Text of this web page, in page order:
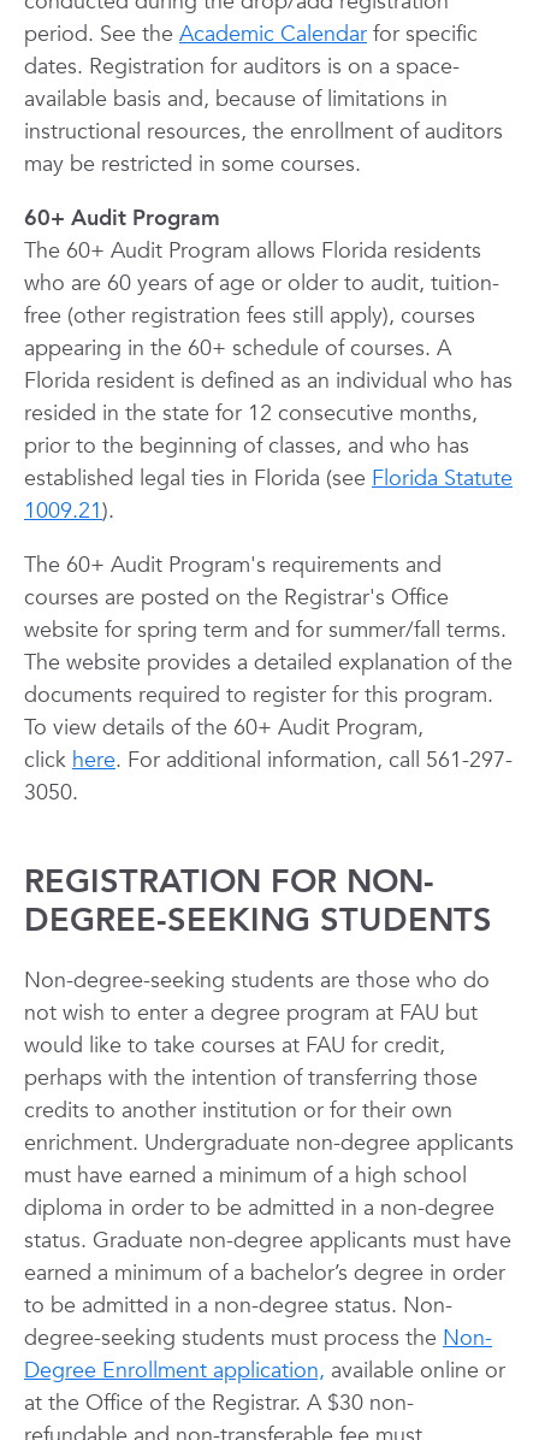
period. See the Academic Calendar for specific
dates. Registration for auditors is on a space-
available basis and, because of limitations in
instructional resources, the enrollment of auditors
may be restricted in some courses.
60+ Audit Program
The 60+ Audit Program allows Florida residents
who are 60 years of age or older to audit, tuition-
free (other registration fees still apply), courses
appearing in the 60+ schedule of courses. A
Florida resident is defined as an individual who has
resided in the state for 12 consecutive months,
prior to the beginning of classes, and who has
established legal ties in Florida (see Florida Statute
1009.21).
The 60+ Audit Program's requirements and
courses are posted on the Registrar's Office
website for spring term and for summer/fall terms.
The website provides a detailed explanation of the
documents required to register for this program.
To view details of the 60+ Audit Program,
click here. For additional information, call 561-297-
3050.
REGISTRATION FOR NON-
DEGREE-SEEKING STUDENTS
Non-degree-seeking students are those who do
not wish to enter a degree program at FAU but
would like to take courses at FAU for credit,
perhaps with the intention of transferring those
credits to another institution or for their own
enrichment. Undergraduate non-degree applicants
must have earned a minimum of a high school
diploma in order to be admitted in a non-degree
status. Graduate non-degree applicants must have
earned a minimum of a bachelor’s degree in order
to be admitted in a non-degree status. Non-
degree-seeking students must process the Non-
Degree Enrollment application, available online or
at the Office of the Registrar. A $30 non-